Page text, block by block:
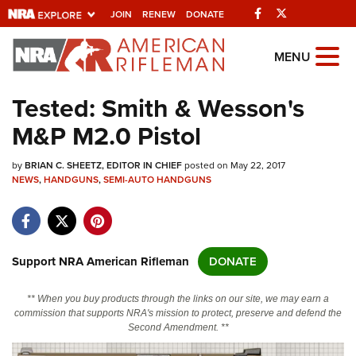
JOIN RENEW DONATE Facebook
Explore The NRA
Universe Of Websites
Quick Links
NRA.ORG
NRA Near You
NRA Online Training
MENU
Tested: Smith & Wesson's
M&P M2.0 Pistol
byBRIAN C. SHEETZ, EDITOR IN CHIEFposted on May 22, 2017
NEWS,HANDGUNS,SEMI-AUTO HANDGUNS
Support NRA American Rifleman DONATE
** When you buy products through the links on our site, we may earn a
commission that supports NRA's mission to protect, preserve and defend the
Second Amendment. **